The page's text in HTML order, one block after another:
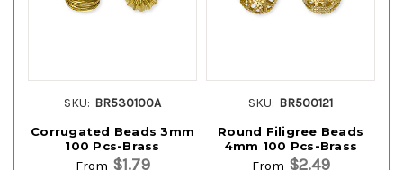
SKU: BR530100A
Corrugated Beads 3mm
100 Pcs-Brass
From $1.79
SKU: BR500121
Round Filigree Beads
4mm 100 Pcs-Brass
From $2.49